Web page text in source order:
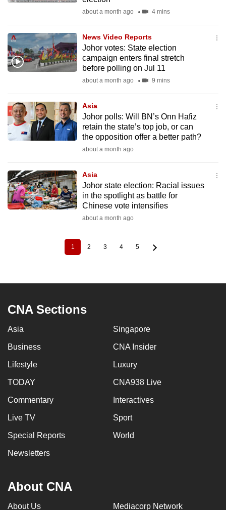
about a month ago 4 mins
News Video Reports
Johor votes: State election
campaign enters final stretch
before polling on Jul 11
about a month ago 9 mins
Asia
Johor polls: Will BN’s Onn Hafiz
retain the state’s top job, or can
the opposition offer a better path?
about a month ago
Asia
Johor state election: Racial issues
in the spotlight as battle for
Chinese vote intensifies
about a month ago
Current
page
1 Page
2 Page
3 Page
4 Page
5
CNA Sections
Asia Singapore
Business CNA Insider
Lifestyle Luxury
TODAY CNA938 Live
Commentary Interactives
Live TV Sport
Special Reports World
Newsletters
About CNA
About Us Mediacorp Network